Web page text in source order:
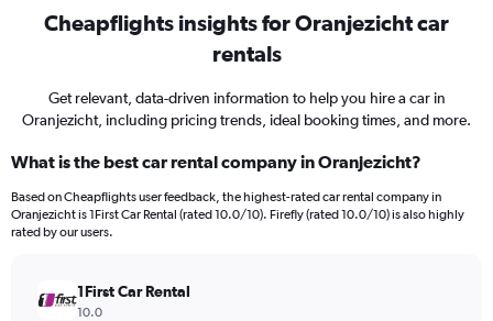
Cheapflights insights for Oranjezicht car
rentals
Get relevant, data-driven information to help you hire a car in
Oranjezicht, including pricing trends, ideal booking times, and more.
What is the best car rental company in Oranjezicht?
Based on Cheapflights user feedback, the highest-rated car rental company in
Oranjezicht is 1First Car Rental (rated 10.0/10). Firefly (rated 10.0/10) is also highly
rated by our users.
1First Car Rental
10.0